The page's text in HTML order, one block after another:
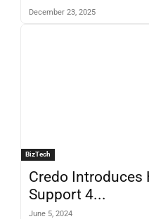
December 23, 2025
BizTech
Credo Introduces
Support 4...
June 5, 2024